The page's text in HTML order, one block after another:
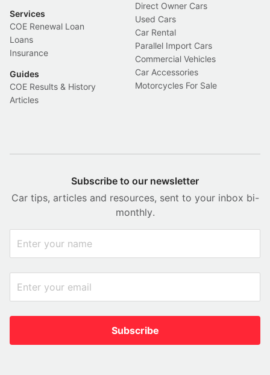
Services
COE Renewal Loan
Loans
Insurance
Guides
COE Results & History
Articles
Direct Owner Cars
Used Cars
Car Rental
Parallel Import Cars
Commercial Vehicles
Car Accessories
Motorcycles For Sale
Subscribe to our newsletter
Car tips, articles and resources, sent to your inbox bi-
monthly.
Subscribe